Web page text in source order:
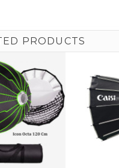
PRODUCTS